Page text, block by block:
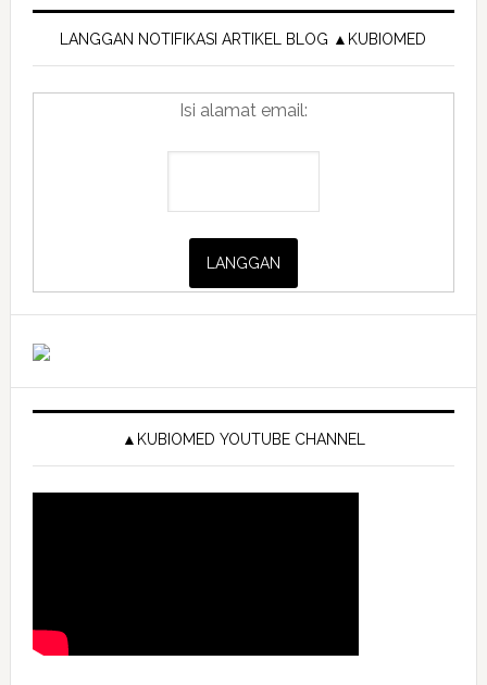
Sidebar
LANGGAN NOTIFIKASI ARTIKEL BLOG ▲KUBIOMED
Isi alamat email:
▲KUBIOMED YOUTUBE CHANNEL